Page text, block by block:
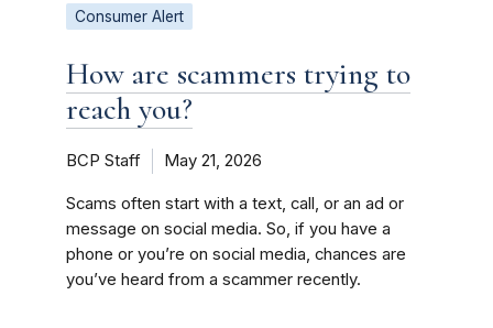
Consumer Alert
How are scammers trying to
reach you?
BCP Staff May 21, 2026
Scams often start with a text, call, or an ad or
message on social media. So, if you have a
phone or you’re on social media, chances are
you’ve heard from a scammer recently.